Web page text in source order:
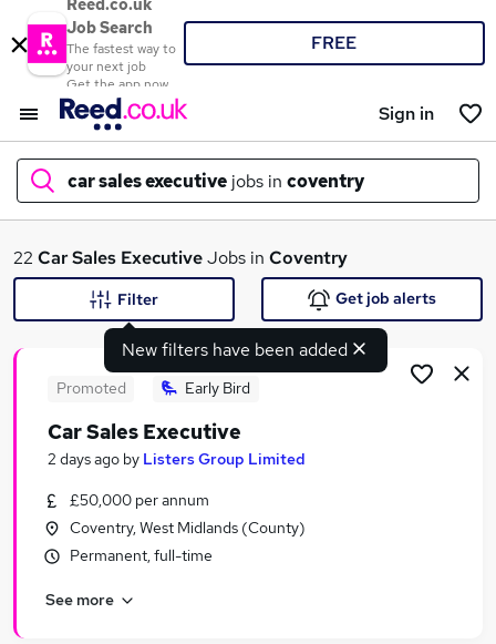
Reed.co.uk
Job Search
The fastest way to
your next job
Get the app now
FREE
Sign in
car sales executive jobs in coventry
What
Search jobs
Similar searches:
Driver jobs
Car jobs
22 Car Sales ExecutiveJobs in Coventry
New filters have been added
Filter Get job alerts
Promoted Early Bird
Car Sales Executive
2 days ago by Listers Group Limited
£50,000 per annum
Coventry, West Midlands (County)
Permanent, full-time
See more